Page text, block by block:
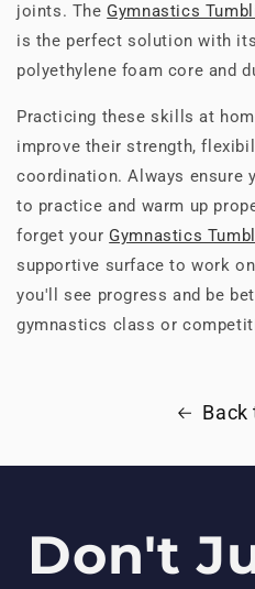
joints. The Gymnastics
is the perfect solution with
polyethylene foam core and
Practicing these skills at
improve their strength,
coordination. Always ensure
to practice and warm up
forget your Gymnastics
supportive surface to work
you'll see progress and be
gymnastics class or
Back
Don't